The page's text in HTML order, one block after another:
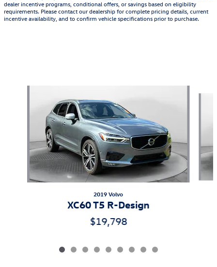
dealer incentive programs, conditional offers, or savings based on eligibility
requirements. Please contact our dealership for complete pricing details, current
incentive availability, and to confirm vehicle specifications prior to purchase.
2019 Volvo
XC60 T5 R-Design
$19,798